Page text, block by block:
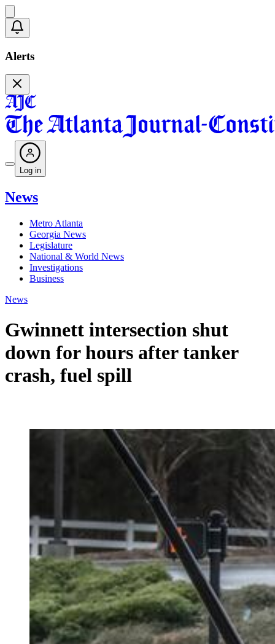
Alerts
Log in
News
Metro Atlanta
Georgia News
Legislature
National & World News
Investigations
Business
News
Gwinnett intersection shut
down for hours after tanker
crash, fuel spill